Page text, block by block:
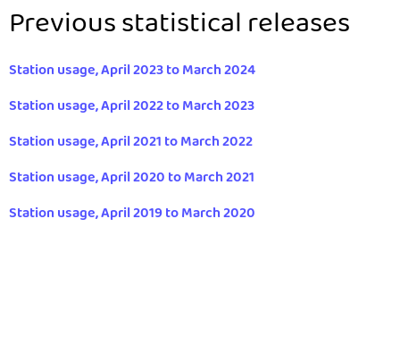
Previous statistical releases
Station usage, April 2023 to March 2024
Station usage, April 2022 to March 2023
Station usage, April 2021 to March 2022
Station usage, April 2020 to March 2021
Station usage, April 2019 to March 2020